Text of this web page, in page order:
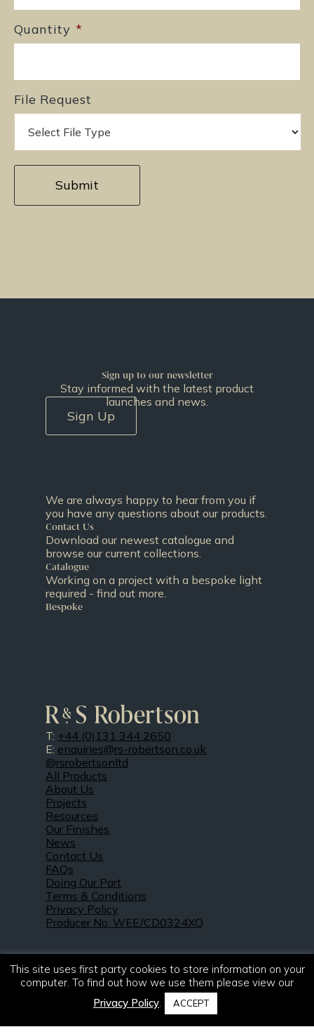
Quantity *
File Request
Sign up to our newsletter
Stay informed with the latest product
launches and news.
Sign Up
We are always happy to hear from you if
you have any questions about our products.
Contact Us
Download our newest catalogue and
browse our current collections.
Catalogue
Working on a project with a bespoke light
required - find out more.
Bespoke
T: +44 (0)131 344 2650
E: enquiries@rs-robertson.co.uk
@rsrobertsonltd
All Products
About Us
Projects
Resources
Our Finishes
News
Contact Us
FAQs
Doing Our Part
Terms & Conditions
Privacy Policy
Producer No. WEE/CD0324XQ
© 2021 – 2026. R & S Robertson Limited.
This site uses first party cookies to store information on your
computer. To find out how we use them please view our
Privacy Policy. ACCEPT